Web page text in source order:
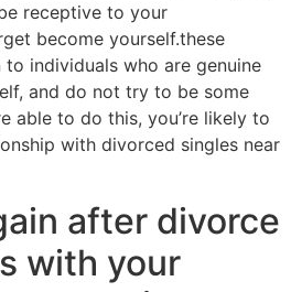
receptive to your
become yourself.these
individuals who are genuine
and do not try to be some
able to do this, you’re likely to
with divorced singles near
after divorce
with your